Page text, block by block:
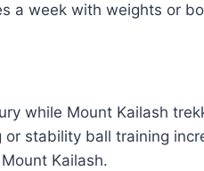
a week with weights or
while Mount Kailash
stability ball training
Kailash.